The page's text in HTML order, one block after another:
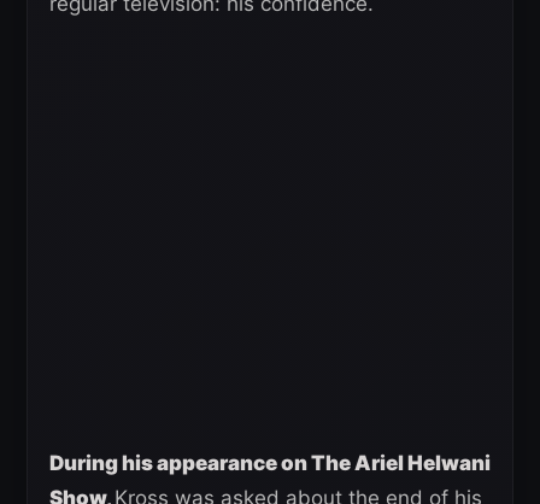
During his appearance on The Ariel Helwani
Show, Kross was asked about the end of his